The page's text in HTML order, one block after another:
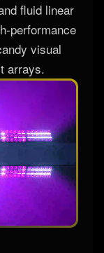
fluid linear
performance
visual
arrays.